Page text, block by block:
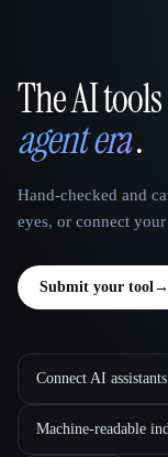
That AI
The AI
agent era.
Hand-checked and
eyes, or connect
Submit your tool→
Connect AI assistants
Machine-readable